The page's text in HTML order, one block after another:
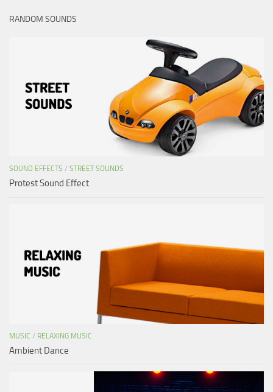
RANDOM SOUNDS
SOUND EFFECTS / STREET SOUNDS
Protest Sound Effect
MUSIC / RELAXING MUSIC
Ambient Dance